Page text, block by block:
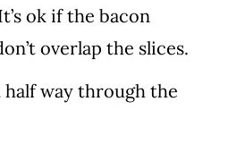
ok if the bacon
overlap the slices.
half way through the